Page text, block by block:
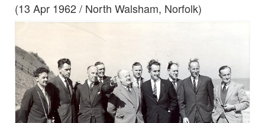
(13 Apr 1962 / North Walsham, Norfolk)